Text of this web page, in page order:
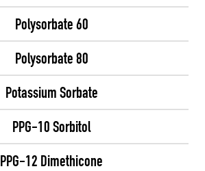
Polysorbate 60
Polysorbate 80
Potassium Sorbate
PPG-10 Sorbitol
PPG-12 Dimethicone